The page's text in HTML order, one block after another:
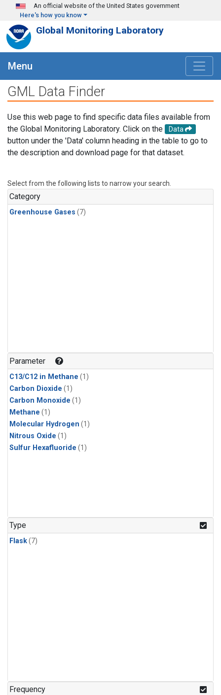
Skip to main content
An official website of the United States government
Here's how you know
Global Monitoring Laboratory
Menu
GML Data Finder
Use this web page to find specific data files available from
the Global Monitoring Laboratory. Click on the
Data
button under the 'Data' column heading in the table to go to
the description and download page for that dataset.
Select from the following lists to narrow your search.
Category
Greenhouse Gases (7)
Parameter
C13/C12 in Methane (1)
Carbon Dioxide (1)
Carbon Monoxide (1)
Methane (1)
Molecular Hydrogen (1)
Nitrous Oxide (1)
Sulfur Hexafluoride (1)
Type
Flask(7)
Frequency